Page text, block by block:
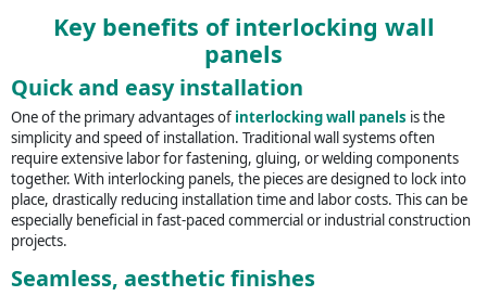
Key benefits of interlocking wall
panels
Quick and easy installation
One of the primary advantages of interlocking wall panels is the
simplicity and speed of installation. Traditional wall systems often
require extensive labor for fastening, gluing, or welding components
together. With interlocking panels, the pieces are designed to lock into
place, drastically reducing installation time and labor costs. This can be
especially beneficial in fast-paced commercial or industrial construction
projects.
Seamless, aesthetic finishes